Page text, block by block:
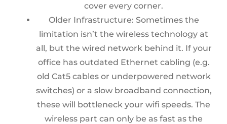
cover every corner.
Older Infrastructure: Sometimes the
limitation isn’t the wireless technology at
all, but the wired network behind it. If your
office has outdated Ethernet cabling (e.g.
old Cat5 cables or underpowered network
switches) or a slow broadband connection,
these will bottleneck your wifi speeds. The
wireless part can only be as fast as the